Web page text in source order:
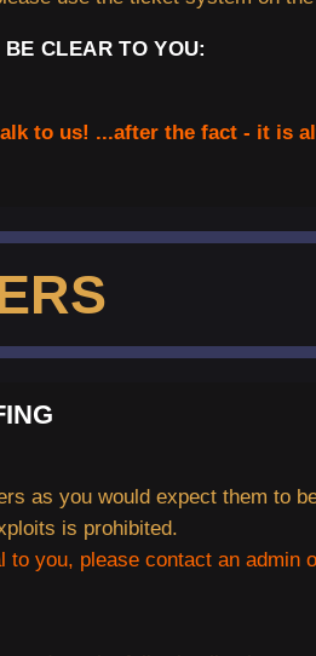
CLEAR TO YOU:
to us! ...after the fact - it is
as you would expect them to
is prohibited.
to you, please contact an